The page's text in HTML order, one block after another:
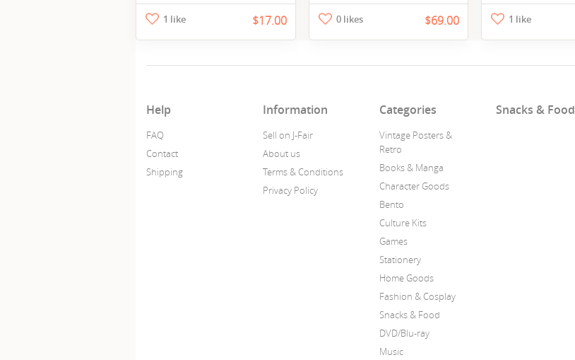
1 like $17.00 0 likes $69.00 1 like
Help
FAQ
Contact
Shipping
Information
Sell on J-Fair
About us
Terms & Conditions
Privacy Policy
Categories
Vintage Posters &
Retro
Books & Manga
Character Goods
Bento
Culture Kits
Games
Stationery
Home Goods
Fashion & Cosplay
Snacks & Food
DVD/Blu-ray
Music
Snacks & Food